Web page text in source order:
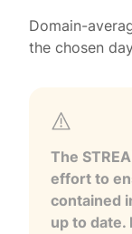
Domain-
the chosen
The
effort to
contained
up to date.